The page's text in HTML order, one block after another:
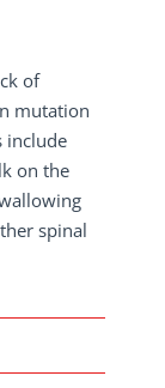
of
mutation
include
on the
spinal